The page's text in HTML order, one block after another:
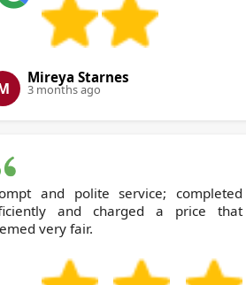
Mireya Starnes
3 months ago
and polite service; completed
and charged a price that
very fair.